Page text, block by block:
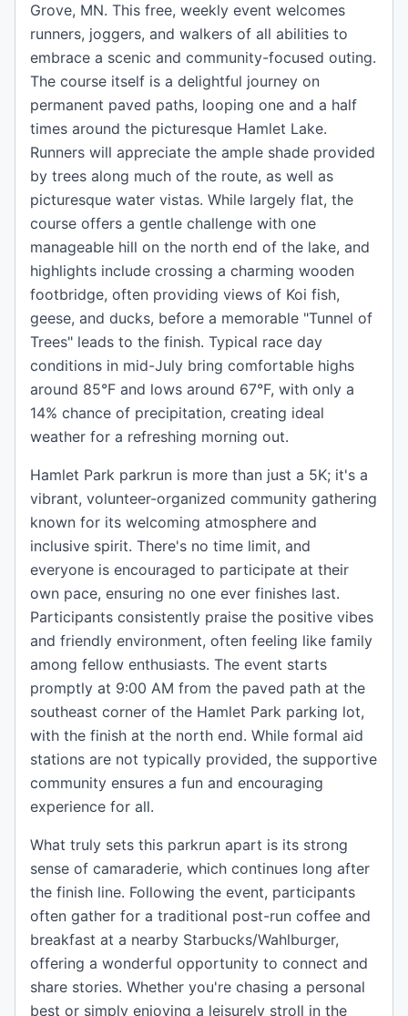
Grove, MN. This free, weekly event welcomes
runners, joggers, and walkers of all abilities to
embrace a scenic and community-focused outing.
The course itself is a delightful journey on
permanent paved paths, looping one and a half
times around the picturesque Hamlet Lake.
Runners will appreciate the ample shade provided
by trees along much of the route, as well as
picturesque water vistas. While largely flat, the
course offers a gentle challenge with one
manageable hill on the north end of the lake, and
highlights include crossing a charming wooden
footbridge, often providing views of Koi fish,
geese, and ducks, before a memorable "Tunnel of
Trees" leads to the finish. Typical race day
conditions in mid-July bring comfortable highs
around 85°F and lows around 67°F, with only a
14% chance of precipitation, creating ideal
weather for a refreshing morning out.
Hamlet Park parkrun is more than just a 5K; it's a
vibrant, volunteer-organized community gathering
known for its welcoming atmosphere and
inclusive spirit. There's no time limit, and
everyone is encouraged to participate at their
own pace, ensuring no one ever finishes last.
Participants consistently praise the positive vibes
and friendly environment, often feeling like family
among fellow enthusiasts. The event starts
promptly at 9:00 AM from the paved path at the
southeast corner of the Hamlet Park parking lot,
with the finish at the north end. While formal aid
stations are not typically provided, the supportive
community ensures a fun and encouraging
experience for all.
What truly sets this parkrun apart is its strong
sense of camaraderie, which continues long after
the finish line. Following the event, participants
often gather for a traditional post-run coffee and
breakfast at a nearby Starbucks/Wahlburger,
offering a wonderful opportunity to connect and
share stories. Whether you're chasing a personal
best or simply enjoying a leisurely stroll in the